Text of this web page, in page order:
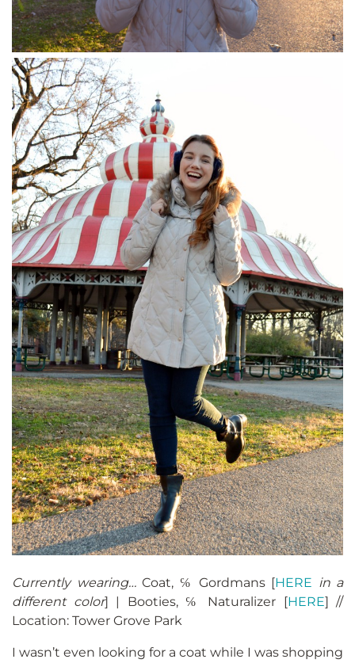
Currently wearing…Coat, ℅ Gordmans [HERE in a
different color] | Booties, ℅ Naturalizer [HERE] //
Location: Tower Grove Park
I wasn’t even looking for a coat while I was shopping